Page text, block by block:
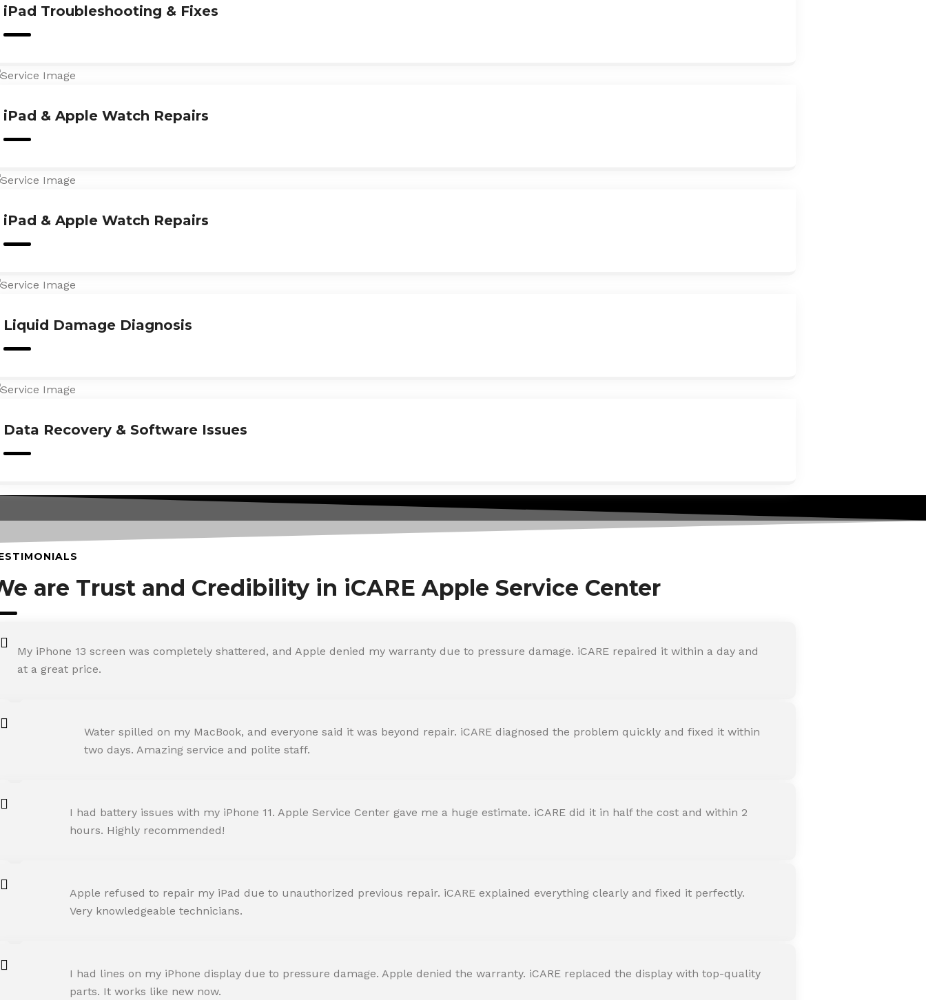
iPad Troubleshooting & Fixes
iPad & Apple Watch Repairs
iPad & Apple Watch Repairs
Liquid Damage Diagnosis
Data Recovery & Software Issues
are Trust and Credibility in iCARE Apple Service Center
My iPhone 13 screen was completely shattered, and Apple denied my warranty due to pressure damage. iCARE repaired it within a day and
at a great price.
SHARMA
Water spilled on my MacBook, and everyone said it was beyond repair. iCARE diagnosed the problem quickly and fixed it within
two days. Amazing service and polite staff.
JOSHI
I had battery issues with my iPhone 11. Apple Service Center gave me a huge estimate. iCARE did it in half the cost and within 2
hours. Highly recommended!
RANE
Apple refused to repair my iPad due to unauthorized previous repair. iCARE explained everything clearly and fixed it perfectly.
Very knowledgeable technicians.
IYER
I had lines on my iPhone display due to pressure damage. Apple denied the warranty. iCARE replaced the display with top-quality
parts. It works like new now.